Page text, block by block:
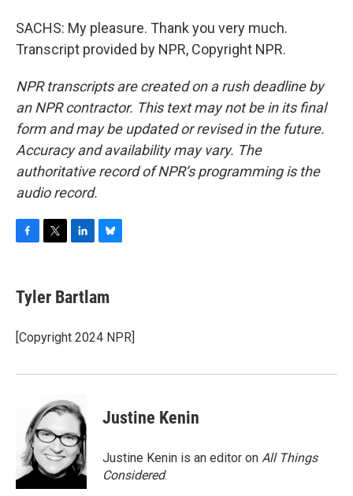
SACHS: My pleasure. Thank you very much.
Transcript provided by NPR, Copyright NPR.
NPR transcripts are created on a rush deadline by
an NPR contractor. This text may not be in its final
form and may be updated or revised in the future.
Accuracy and availability may vary. The
authoritative record of NPR’s programming is the
audio record.
e
b
o
k
t
t
r
k
e
I
e
s
y
Tyler Bartlam
[Copyright 2024 NPR]
Justine Kenin
Justine Kenin is an editor on All Things
Considered.